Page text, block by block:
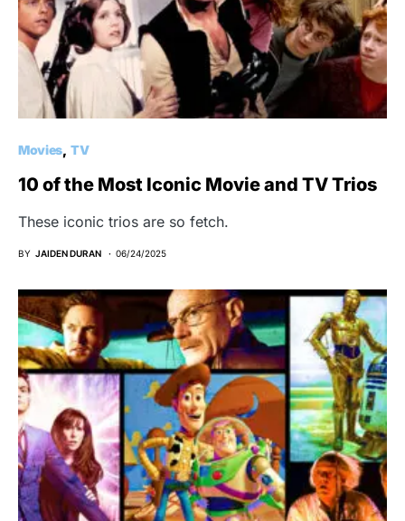
Movies TV
10 of the Most Iconic Movie and TV Trios
These iconic trios are so fetch.
BY JAIDEN DURAN 06/24/2025